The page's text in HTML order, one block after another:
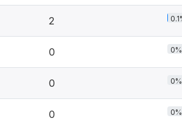
2
0 0%
0 0%
0 0%